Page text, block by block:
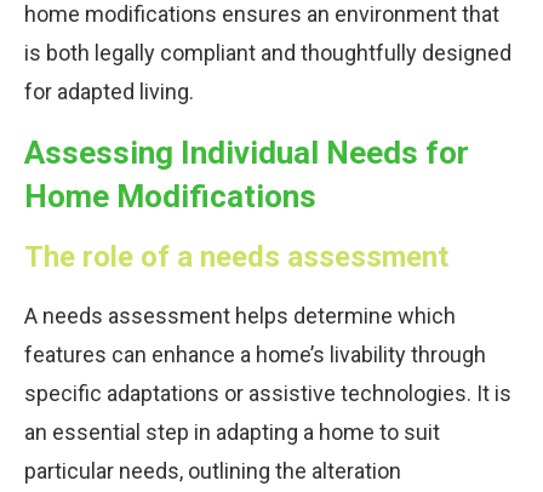
home modifications ensures an environment that
is both legally compliant and thoughtfully designed
for adapted living.
Assessing Individual Needs for
Home Modifications
The role of a needs assessment
A needs assessment helps determine which
features can enhance a home’s livability through
specific adaptations or assistive technologies. It is
an essential step in adapting a home to suit
particular needs, outlining the alteration